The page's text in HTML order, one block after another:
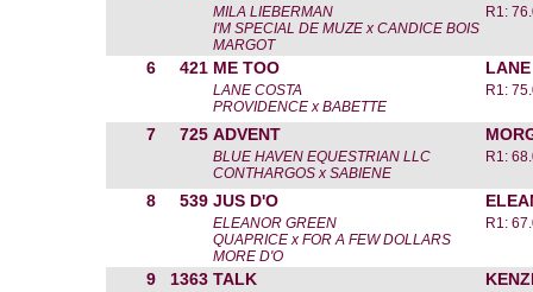
MILA LIEBERMAN
I'M SPECIAL DE MUZE x CANDICE BOIS
MARGOT
R1:
6 421 ME TOO
LANE COSTA
PROVIDENCE x BABETTE
R1:
7 725 ADVENT
BLUE HAVEN EQUESTRIAN LLC
CONTHARGOS x SABIENE
R1:
8 539 JUS D'O
ELEANOR GREEN
QUAPRICE x FOR A FEW DOLLARS
MORE D'O
R1:
9 1363 TALK